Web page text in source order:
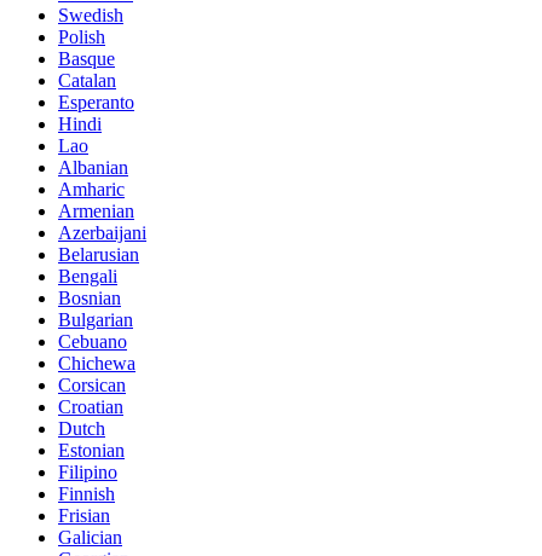
Swedish
Polish
Basque
Catalan
Esperanto
Hindi
Lao
Albanian
Amharic
Armenian
Azerbaijani
Belarusian
Bengali
Bosnian
Bulgarian
Cebuano
Chichewa
Corsican
Croatian
Dutch
Estonian
Filipino
Finnish
Frisian
Galician